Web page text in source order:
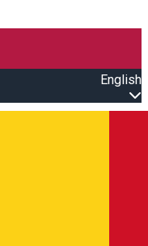
English